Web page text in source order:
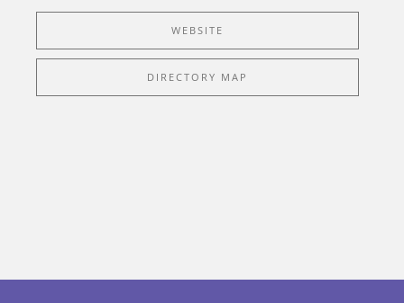
WEBSITE
DIRECTORY MAP